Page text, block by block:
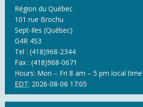
Région du Québec
101 rue Brochu
Sept-Iles (Québec)
G4R 4S3
Tel : (418)968-2344
Fax : (418)968-0671
Hours: Mon – Fri 8 am – 5 pm local time
EDT: 2026-08-06 17:05